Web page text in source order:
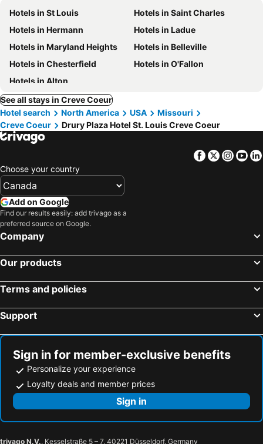
Hotels in St Louis
Hotels in Saint Charles
Hotels in Hermann
Hotels in Ladue
Hotels in Maryland Heights
Hotels in Belleville
Hotels in Chesterfield
Hotels in O'Fallon
Hotels in Alton
See all stays in Creve Coeur
Hotel search
North America USA
Missouri
Creve Coeur
Drury Plaza Hotel St. Louis Creve Coeur
Facebook
Twitter
Choose your country
Add on Google
Find our results easily: add trivago as a
preferred source on Google.
Company
Our products
Terms and policies
Support
Sign in for member-exclusive benefits
Personalize your experience
Loyalty deals and member prices
Sign in
trivago N.V., Kesselstraße 5 – 7, 40221 Düsseldorf, Germany